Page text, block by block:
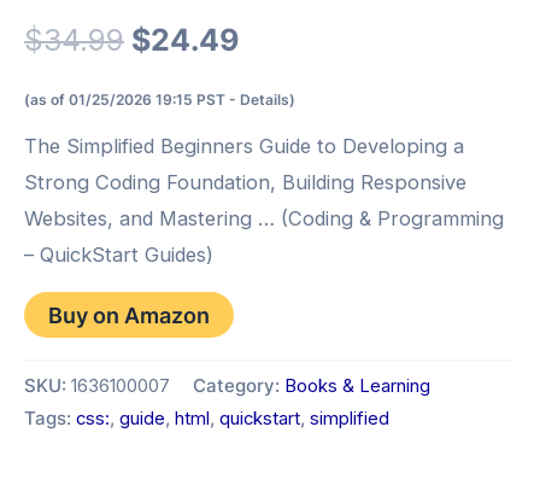
$34.99 Original
price
was:
$34.99.
$24.49
price
is:
$24.49.
(as of 01/25/2026 19:15 PST - Details)
The Simplified Beginners Guide to Developing a
Strong Coding Foundation, Building Responsive
Websites, and Mastering … (Coding & Programming
– QuickStart Guides)
Buy on Amazon
SKU: 1636100007 Category: Books & Learning
Tags: css:, guide, html, quickstart, simplified